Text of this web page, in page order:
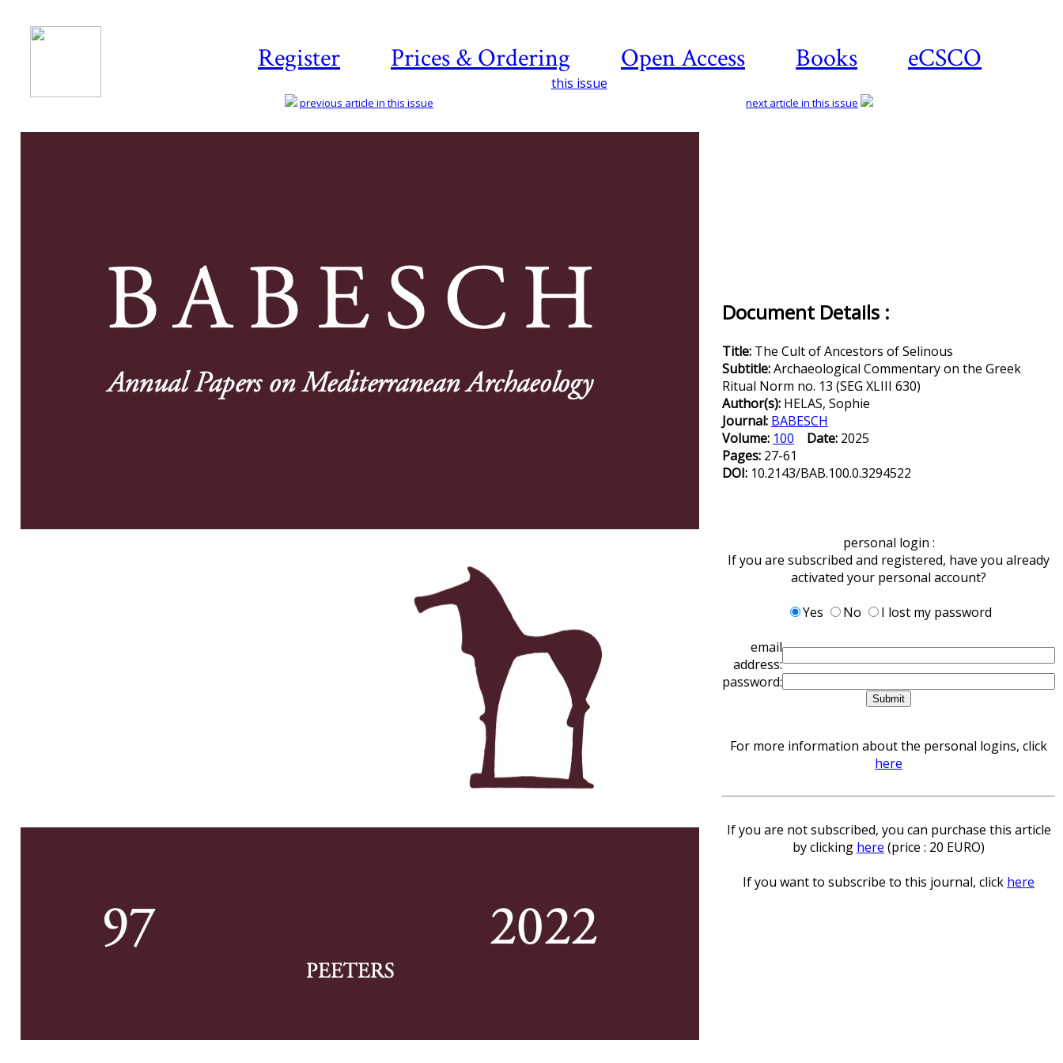
Register Prices & Ordering Open Access Books eCSCO
this issue
previous article in this issue next article in this issue
Document Details :
Title: The Cult of Ancestors of Selinous
Subtitle:Archaeological Commentary on the Greek
Ritual Norm no. 13 (SEG XLIII 630)
Author(s): HELAS, Sophie
Journal: BABESCH
Volume: 100 Date: 2025
Pages: 27-61
DOI: 10.2143/BAB.100.0.3294522
personal login :
If you are subscribed and registered, have you already
activated your personal account?
Yes
No
I lost my password
email
address:
password:
For more information about the personal logins, click
here
If you are not subscribed, you can purchase this article
by clicking here (price : 20 EURO)
If you want to subscribe to this journal, click here